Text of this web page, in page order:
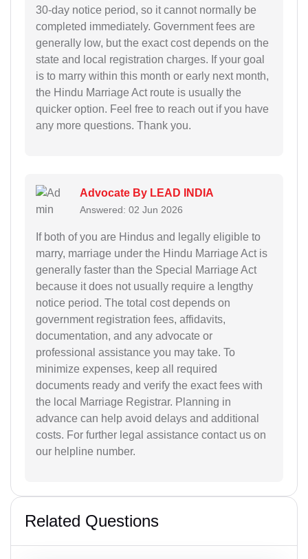
30-day notice period, so it cannot normally be
completed immediately. Government fees are
generally low, but the exact cost depends on the
state and local registration charges. If your goal
is to marry within this month or early next month,
the Hindu Marriage Act route is usually the
quicker option. Feel free to reach out if you have
any more questions. Thank you.
Advocate By LEAD INDIA
Answered: 02 Jun 2026
If both of you are Hindus and legally eligible to
marry, marriage under the Hindu Marriage Act is
generally faster than the Special Marriage Act
because it does not usually require a lengthy
notice period. The total cost depends on
government registration fees, affidavits,
documentation, and any advocate or
professional assistance you may take. To
minimize expenses, keep all required
documents ready and verify the exact fees with
the local Marriage Registrar. Planning in
advance can help avoid delays and additional
costs. For further legal assistance contact us on
our helpline number.
Related Questions